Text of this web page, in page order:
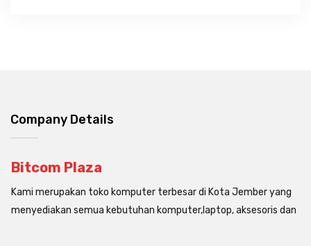
Company Details
Bitcom Plaza
Kami merupakan toko komputer terbesar di Kota Jember yang
menyediakan semua kebutuhan komputer,laptop, aksesoris dan